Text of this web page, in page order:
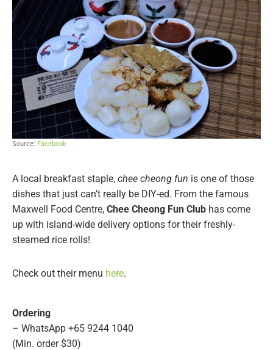
Source: Facebook
A local breakfast staple, chee cheong fun is one of those
dishes that just can’t really be DIY-ed. From the famous
Maxwell Food Centre, Chee Cheong Fun Club has come
up with island-wide delivery options for their freshly-
steamed rice rolls!
Check out their menu here.
Ordering
– WhatsApp +65 9244 1040
(Min. order $30)